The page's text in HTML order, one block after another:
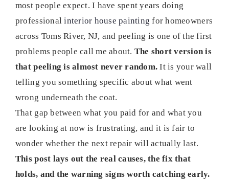
most people expect. I have spent years doing
professionalinterior house painting for homeowners
across Toms River, NJ, and peeling is one of the first
problems people call me about. The short version is
that peeling is almost never random. It is your wall
telling you something specific about what went
wrong underneath the coat.
That gap between what you paid for and what you
are looking at now is frustrating, and it is fair to
wonder whether the next repair will actually last.
This post lays out the real causes, the fix that
holds, and the warning signs worth catching early.